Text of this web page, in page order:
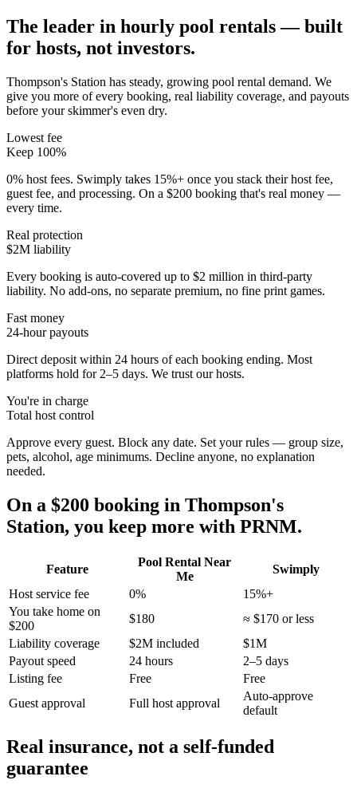
The leader in hourly pool rentals — built
for hosts, not investors.
Thompson's Station has steady, growing pool rental demand. We
give you more of every booking, real liability coverage, and payouts
before your skimmer's even dry.
Lowest fee
Keep 100%
0% host fees. Swimply takes 15%+ once you stack their host fee,
guest fee, and processing. On a $200 booking that's real money —
every time.
Real protection
$2M liability
Every booking is auto-covered up to $2 million in third-party
liability. No add-ons, no separate premium, no fine print games.
Fast money
24-hour payouts
Direct deposit within 24 hours of each booking ending. Most
platforms hold for 2–5 days. We trust our hosts.
You're in charge
Total host control
Approve every guest. Block any date. Set your rules — group size,
pets, alcohol, age minimums. Decline anyone, no explanation
needed.
On a $200 booking in Thompson's
Station, you keep more with PRNM.
Feature
Pool Rental Near
Me
Swimply
Host service fee
0%
15%+
You take home on
$200
$180
≈ $170 or less
Liability coverage
$2M included
$1M
Payout speed
24 hours
2–5 days
Listing fee
Free
Free
Guest approval
Full host approval
Auto-approve
default
Real insurance, not a self-funded
guarantee